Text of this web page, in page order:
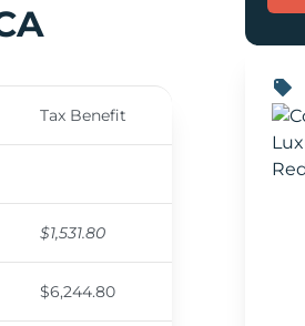
Tax Benefit
$1,531.80
$6,244.80